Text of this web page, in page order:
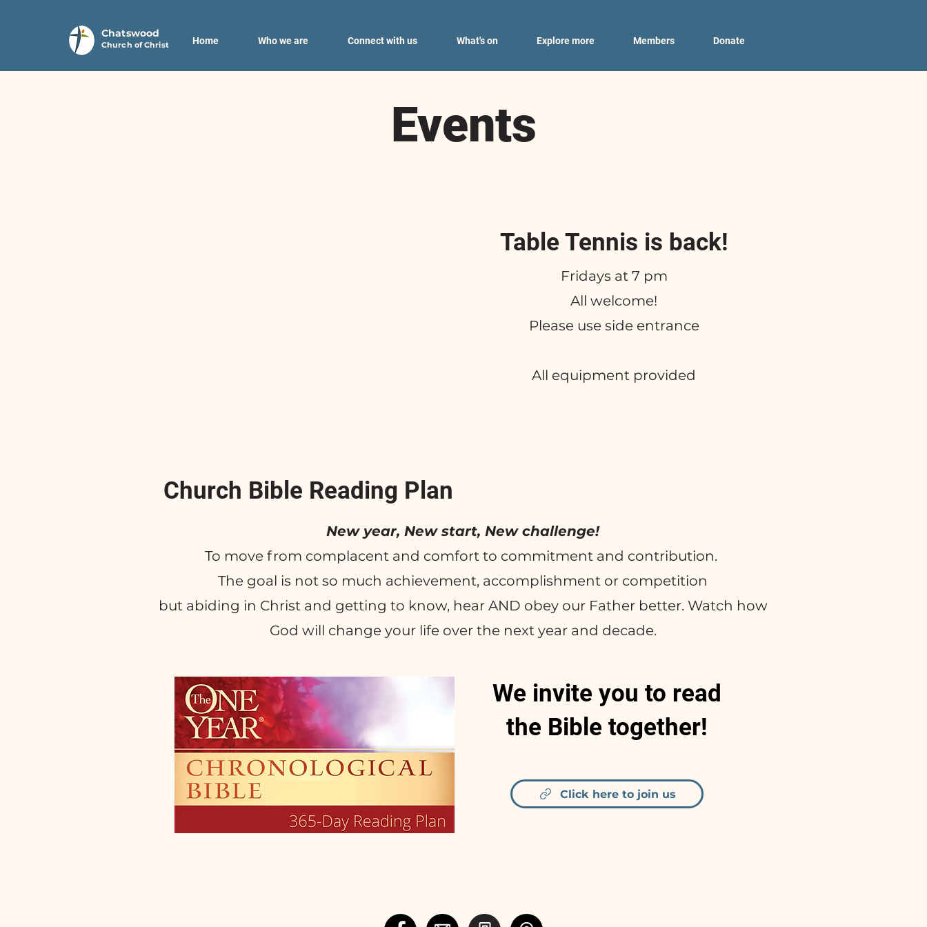
Chatswood
Church of Christ Home Who we are Connect with us What's on Explore more Members Donate
Events
Table Tennis is back!
Fridays at 7 pm
All welcome!
Please use side entrance
All equipment provided
Church Bible Reading Plan
New year, New start, New challenge!
To move from complacent and comfort to commitment and contribution.
The goal is not so much achievement, accomplishment or competition
but abiding in Christ and getting to know, hear AND obey our Father better. Watch how
God will change your life over the next year and decade.
We invite you to read
the Bible together!
Click here to join us